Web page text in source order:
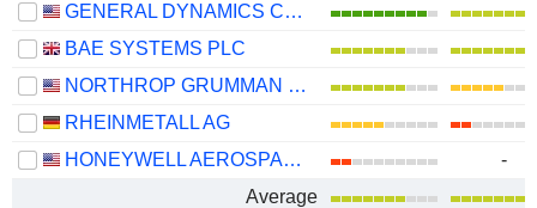
GENERAL DYNAMICS CORPORATION
BAE SYSTEMS PLC
NORTHROP GRUMMAN CORPORATION
RHEINMETALL AG
HONEYWELL AEROSPACE INC.
-
Average